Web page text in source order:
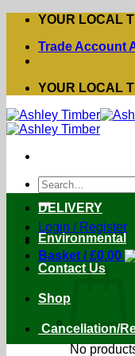
Skip
content
YOUR LOCAL
Trade Account
YOUR LOCAL
Search
for:
Login / Register
Basket /£0.00
No
DELIVERY
Environmental
Contact Us
Shop
Cancellation/